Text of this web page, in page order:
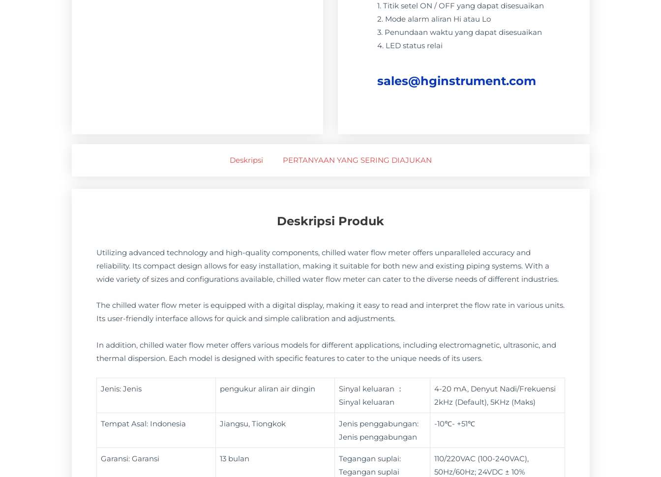
1. Titik setel ON / OFF yang dapat disesuaikan
2. Mode alarm aliran Hi atau Lo
3. Penundaan waktu yang dapat disesuaikan
4. LED status relai
sales@hginstrument.com
Deskripsi PERTANYAAN YANG SERING DIAJUKAN
Deskripsi Produk
Utilizing advanced technology and high-quality components, chilled water flow meter offers unparalleled accuracy and
reliability. Its compact design allows for easy installation, making it suitable for both new and existing piping systems. With a
wide variety of sizes and configurations available, chilled water flow meter can cater to the diverse needs of different industries.
The chilled water flow meter is equipped with a digital display, making it easy to read and interpret the flow rate in various units.
Its user-friendly interface allows for quick and simple calibration and adjustments.
In addition, chilled water flow meter offers various models for different applications, including electromagnetic, ultrasonic, and
thermal dispersion. Each model is designed with specific features to cater to the unique needs of its users.
Jenis: Jenis pengukur aliran air dingin
Sinyal keluaran ：
Sinyal keluaran
4-20 mA, Denyut Nadi/Frekuensi
2kHz (Default), 5KHz (Maks)
Tempat Asal: Indonesia Jiangsu, Tiongkok
Jenis penggabungan:
Jenis penggabungan
-10℃- +51℃
Garansi: Garansi 13 bulan
Tegangan suplai:
Tegangan suplai
110/220VAC (100-240VAC),
50Hz/60Hz; 24VDC ± 10%